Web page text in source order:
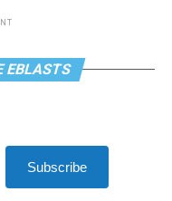
EBLASTS
Subscribe